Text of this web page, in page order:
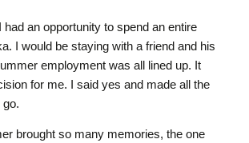
had an opportunity to spend an entire
I would be staying with a friend and his
employment was all lined up. It
for me. I said yes and made all the
brought so many memories, the one